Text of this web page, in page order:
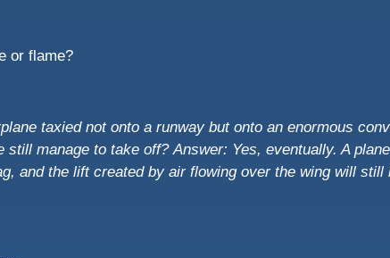
or flame?
taxied not onto a runway but onto an enormous
still manage to take off?Answer: Yes, eventually. A
and the lift created by air flowing over the wing will still